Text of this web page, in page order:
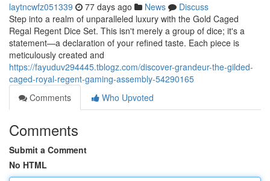
laytncwfz051339 77 days ago News
Discuss
Step into a realm of unparalleled luxury with the Gold Caged
Regal Regent Dice Set. This isn't merely a group of dice; it's a
statement—a declaration of your refined taste. Each piece is
meticulously created and
https://fayuduv294445.tblogz.com/discover-grandeur-the-gilded-
caged-royal-regent-gaming-assembly-54290165
Comments
Who Upvoted
Comments
Submit a Comment
No HTML